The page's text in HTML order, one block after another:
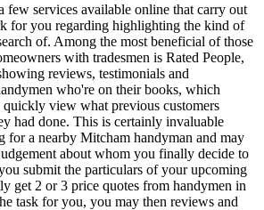
few services available online that carry out
for you regarding highlighting the kind of
of. Among the most beneficial of those
with tradesmen is Rated People,
reviews, testimonials and
who're on their books, which
quickly view what previous customers
had done. This is certainly invaluable
for a nearby Mitcham handyman and may
about whom you finally decide to
submit the particulars of your upcoming
get 2 or 3 price quotes from handymen in
task for you, you may then reviews and